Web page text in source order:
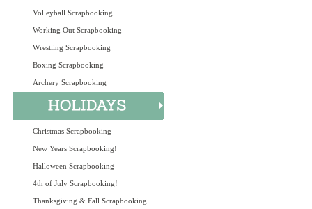
Volleyball Scrapbooking
Working Out Scrapbooking
Wrestling Scrapbooking
Boxing Scrapbooking
Archery Scrapbooking
Christmas Scrapbooking
New Years Scrapbooking!
Halloween Scrapbooking
4th of July Scrapbooking!
Thanksgiving & Fall Scrapbooking